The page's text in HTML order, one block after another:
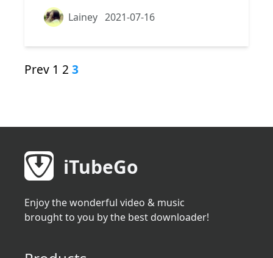
Lainey 2021-07-16
Prev 1 2 3
iTubeGo
Enjoy the wonderful video & music
brought to you by the best downloader!